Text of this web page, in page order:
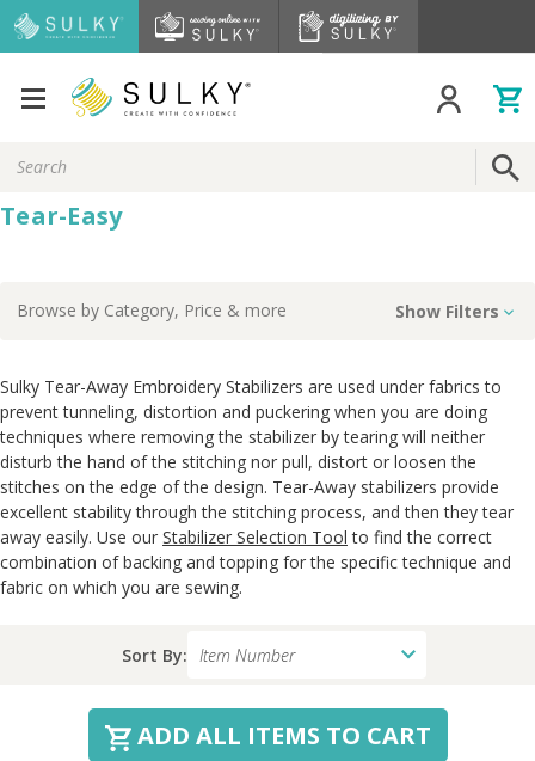
Keyword:
Tear-Easy
Browse by Category, Price & more Show Filters
Sulky Tear-Away Embroidery Stabilizers are used under fabrics to
prevent tunneling, distortion and puckering when you are doing
techniques where removing the stabilizer by tearing will neither
disturb the hand of the stitching nor pull, distort or loosen the
stitches on the edge of the design. Tear-Away stabilizers provide
excellent stability through the stitching process, and then they tear
away easily. Use our Stabilizer Selection Tool to find the correct
combination of backing and topping for the specific technique and
fabric on which you are sewing.
Sort By:
ADD ALL ITEMS TO CART